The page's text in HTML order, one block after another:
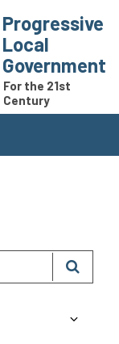
Progressive
Local
Government
For the 21st
Century